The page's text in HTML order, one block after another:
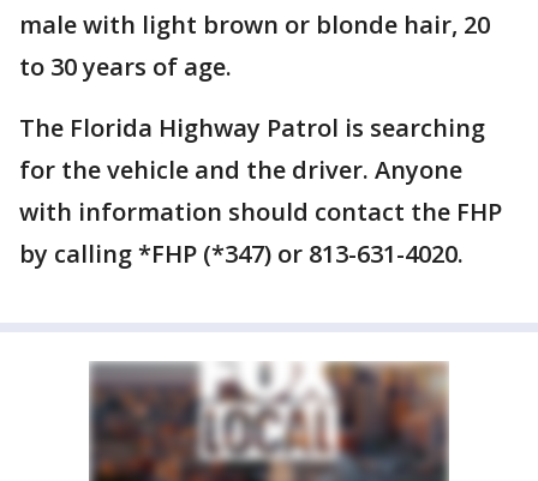
male with light brown or blonde hair, 20
to 30 years of age.
The Florida Highway Patrol is searching
for the vehicle and the driver. Anyone
with information should contact the FHP
by calling *FHP (*347) or 813-631-4020.